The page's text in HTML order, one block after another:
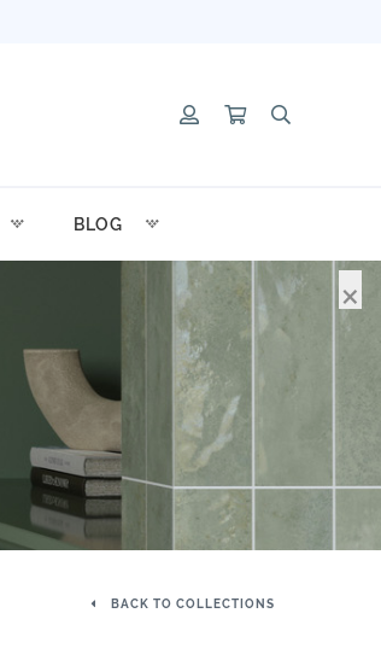
BLOG
BACK TO COLLECTIONS
×